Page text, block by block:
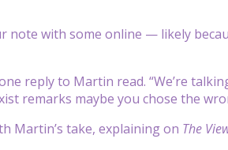
note with some online — likely
reply to Martin read. “We’re
remarks maybe you chose the
Martin’s take, explaining on The